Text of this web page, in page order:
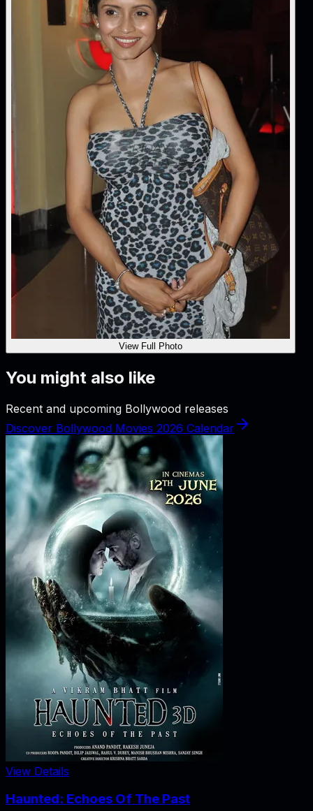
View Full Photo
You might also like
Recent and upcoming Bollywood releases
Discover Bollywood Movies 2026 Calendar
View Details
Haunted: Echoes Of The Past